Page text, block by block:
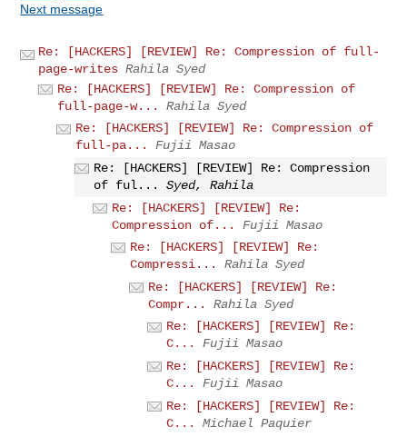
Next message
Re: [HACKERS] [REVIEW] Re: Compression of full-
page-writes Rahila Syed
Re: [HACKERS] [REVIEW] Re: Compression of
full-page-w...
Rahila Syed
Re: [HACKERS] [REVIEW] Re: Compression of
full-pa...
Fujii Masao
Re: [HACKERS] [REVIEW] Re: Compression
of ful...
Syed, Rahila
Re: [HACKERS] [REVIEW] Re:
Compression of...
Fujii Masao
Re: [HACKERS] [REVIEW] Re:
Compressi...
Rahila Syed
Re: [HACKERS] [REVIEW] Re:
Compr...
Rahila Syed
Re: [HACKERS] [REVIEW] Re:
C...
Fujii Masao
Re: [HACKERS] [REVIEW] Re:
C...
Fujii Masao
Re: [HACKERS] [REVIEW] Re:
C...
Michael Paquier